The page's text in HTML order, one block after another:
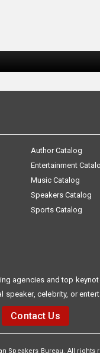
Author Catalog
Entertainment
Music Catalog
Speakers Catalog
Sports Catalog
agencies and top
celebrity, or
Contact Us
Speakers Bureau. All rights